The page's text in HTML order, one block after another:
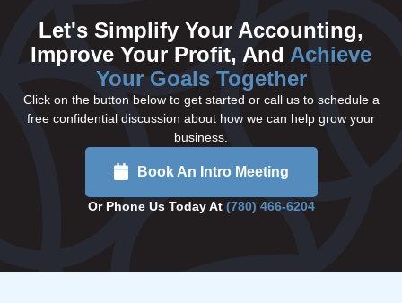
Let's Simplify Your Accounting,
Improve Your Profit, And Achieve
Your Goals Together
Click on the button below to get started or call us to schedule a
free confidential discussion about how we can help grow your
business.
Book An Intro Meeting
Or Phone Us Today At (780) 466-6204